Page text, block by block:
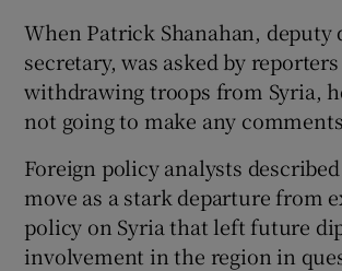
When Patrick Shanahan, deputy
secretary, was asked by
withdrawing troops from Syria,
not going to make any
Foreign policy analysts
move as a stark departure from
policy on Syria that left future
involvement in the region in